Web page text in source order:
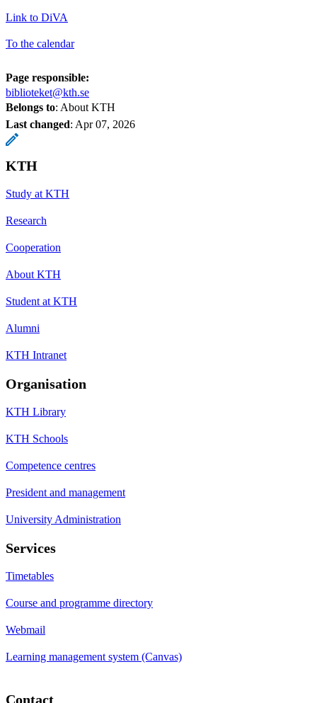
Link to DiVA
To the calendar
Page responsible:
biblioteket@kth.se
Belongs to: About KTH
Last changed: Apr 07, 2026
KTH
Study at KTH
Research
Cooperation
About KTH
Student at KTH
Alumni
KTH Intranet
Organisation
KTH Library
KTH Schools
Competence centres
President and management
University Administration
Services
Timetables
Course and programme directory
Webmail
Learning management system (Canvas)
Contact